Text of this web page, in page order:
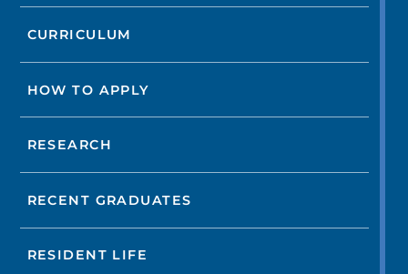
CURRICULUM
HOW TO APPLY
RESEARCH
RECENT GRADUATES
RESIDENT LIFE